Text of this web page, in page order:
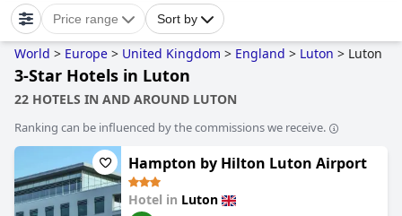
Price range Sort by
World > Europe > United Kingdom > England > Luton > Luton
3-Star Hotels in Luton
22 HOTELS IN AND AROUND LUTON
Ranking can be influenced by the commissions we receive.
Hampton by Hilton Luton Airport
Hotel in Luton